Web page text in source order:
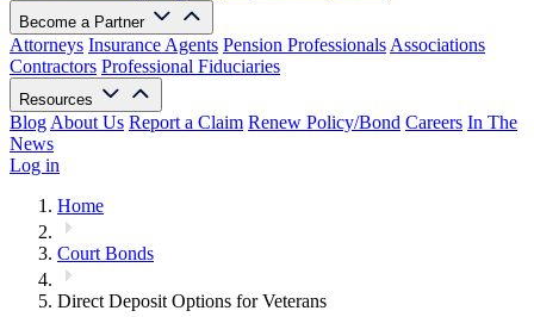
Become a Partner
Attorneys Insurance Agents Pension Professionals Associations
Contractors Professional Fiduciaries
Resources
Blog About Us Report a Claim Renew Policy/Bond Careers In The
News
Log in
Home
Court Bonds
Direct Deposit Options for Veterans